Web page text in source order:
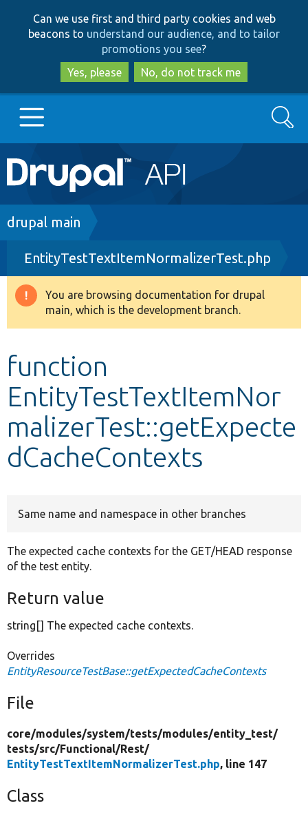
to
main
content
to
search
Can we use first and third party cookies and web
beacons to understand our audience, and to tailor
promotions you see?
Yes, please
No, do not track me
Main
navigation
Go to Drupal.org
Drupal 8+
Other projects
Search
Breadcrumb
drupal main
EntityTestTextItemNormalizerTest.php
Warning
message
You are browsing documentation for drupal
main, which is the development branch.
function
EntityTestTextItemNor
malizerTest::getExpecte
dCacheContexts
Same name and namespace in other branches
The expected cache contexts for the GET/HEAD response
of the test entity.
Return value
string[] The expected cache contexts.
Overrides
EntityResourceTestBase::getExpectedCacheContexts
File
core/modules/system/tests/modules/entity_test/
tests/src/Functional/Rest/
EntityTestTextItemNormalizerTest.php, line 147
Class